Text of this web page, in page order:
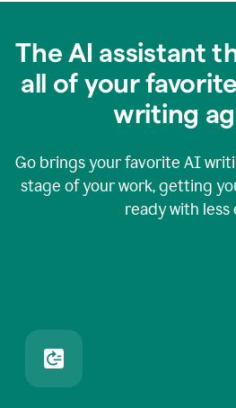
The AI assistant
all of your
writing
Go brings your favorite AI
stage of your work, getting
ready with less